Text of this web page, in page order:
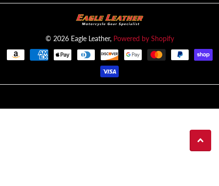
© 2026Eagle Leather, Powered by Shopify